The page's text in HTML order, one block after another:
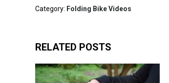
Category: Folding Bike Videos
RELATED POSTS